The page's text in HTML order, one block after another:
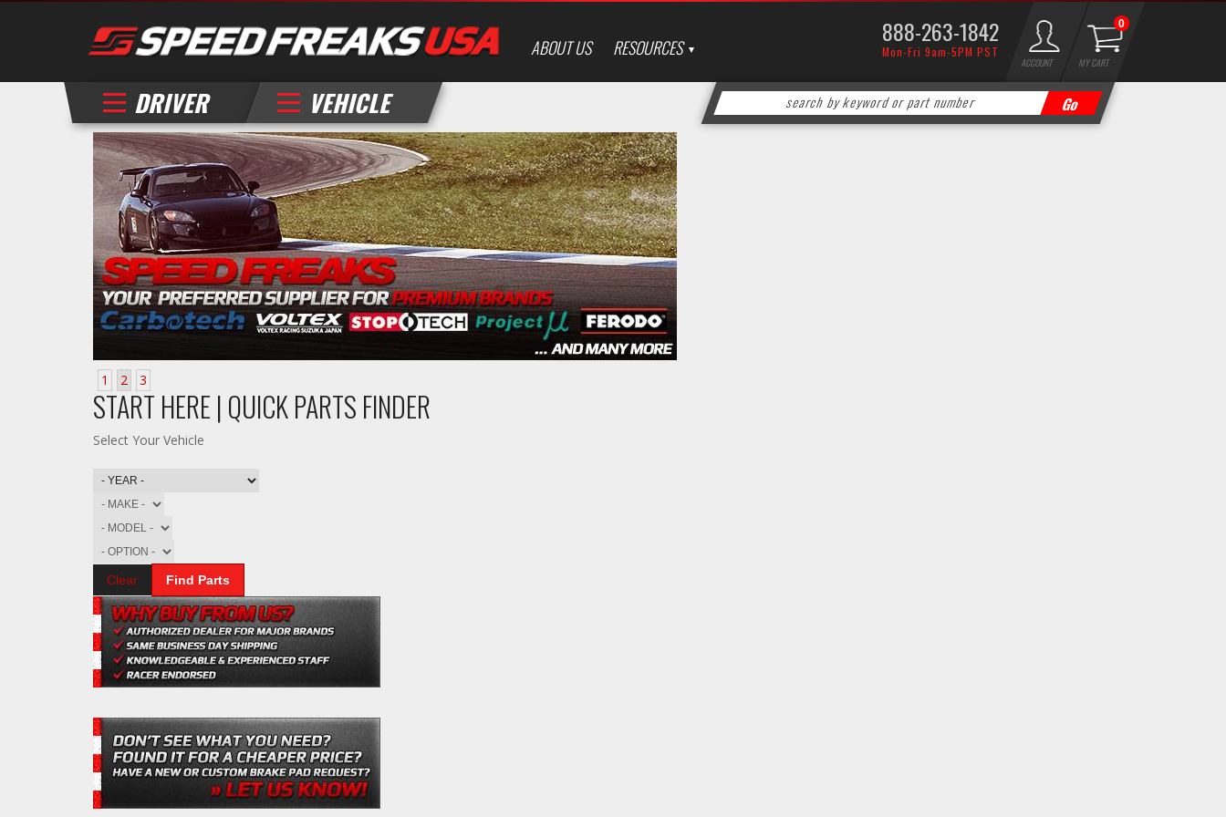
ABOUT US RESOURCES 888-263-1842
Mon-Fri 9am-5PM PST
DRIVER VEHICLE
ACCOUNT MY CART
0
1 2 3
START HERE | QUICK PARTS FINDER
Select Your Vehicle
Clear Find Parts